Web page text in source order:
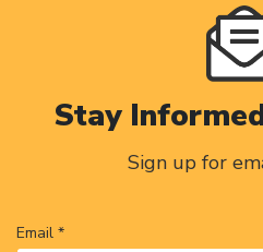
Stay
Sign up for
Email *